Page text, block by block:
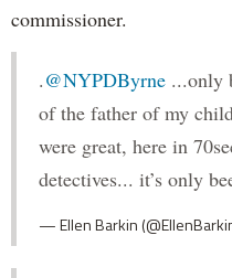
commissioner.
.@NYPDByrne ...only
of the father of my
were great, here in
detectives... it’s only
— Ellen Barkin